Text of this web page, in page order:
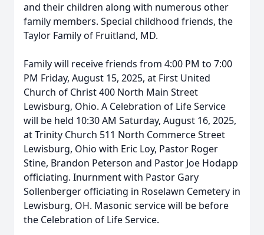
and their children along with numerous other
family members. Special childhood friends, the
Taylor Family of Fruitland, MD.
Family will receive friends from 4:00 PM to 7:00
PM Friday, August 15, 2025, at First United
Church of Christ 400 North Main Street
Lewisburg, Ohio. A Celebration of Life Service
will be held 10:30 AM Saturday, August 16, 2025,
at Trinity Church 511 North Commerce Street
Lewisburg, Ohio with Eric Loy, Pastor Roger
Stine, Brandon Peterson and Pastor Joe Hodapp
officiating. Inurnment with Pastor Gary
Sollenberger officiating in Roselawn Cemetery in
Lewisburg, OH. Masonic service will be before
the Celebration of Life Service.